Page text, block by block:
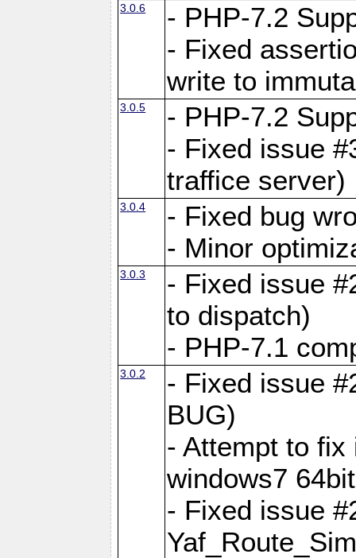
3.0.6
- PHP-7.2
- Fixed
write to
3.0.5
- PHP-7.2
- Fixed issue
traffice server)
3.0.4
- Fixed bug
- Minor
3.0.3
- Fixed issue
to dispatch)
- PHP-7.1
3.0.2
- Fixed issue
BUG)
- Attempt to fix
windows7
- Fixed issue